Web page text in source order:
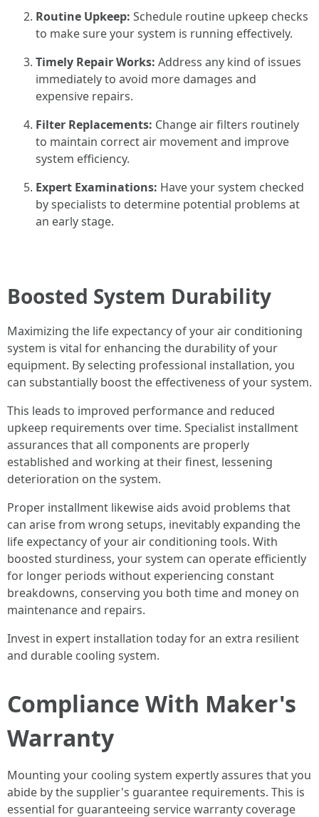
Routine Upkeep: Schedule routine upkeep checks
to make sure your system is running effectively.
Timely Repair Works: Address any kind of issues
immediately to avoid more damages and
expensive repairs.
Filter Replacements: Change air filters routinely
to maintain correct air movement and improve
system efficiency.
Expert Examinations: Have your system checked
by specialists to determine potential problems at
an early stage.
Boosted System Durability
Maximizing the life expectancy of your air conditioning
system is vital for enhancing the durability of your
equipment. By selecting professional installation, you
can substantially boost the effectiveness of your system.
This leads to improved performance and reduced
upkeep requirements over time. Specialist installment
assurances that all components are properly
established and working at their finest, lessening
deterioration on the system.
Proper installment likewise aids avoid problems that
can arise from wrong setups, inevitably expanding the
life expectancy of your air conditioning tools. With
boosted sturdiness, your system can operate efficiently
for longer periods without experiencing constant
breakdowns, conserving you both time and money on
maintenance and repairs.
Invest in expert installation today for an extra resilient
and durable cooling system.
Compliance With Maker's
Warranty
Mounting your cooling system expertly assures that you
abide by the supplier's guarantee requirements. This is
essential for guaranteeing service warranty coverage